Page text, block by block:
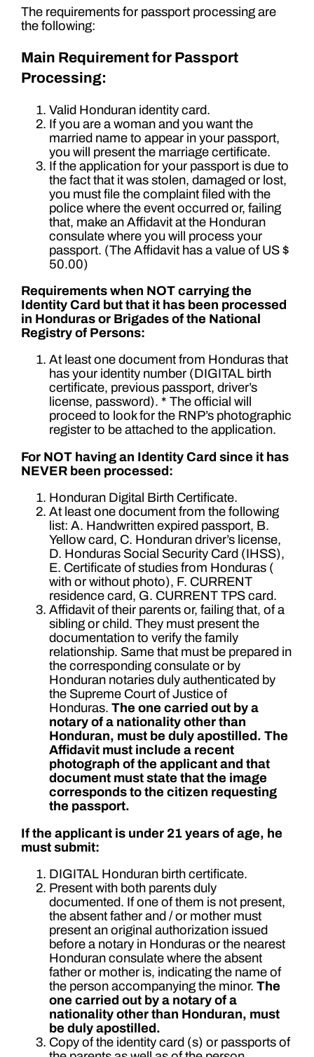
The requirements for passport processing are
the following:
Main Requirement for Passport
Processing:
Valid Honduran identity card.
If you are a woman and you want the
married name to appear in your passport,
you will present the marriage certificate.
If the application for your passport is due to
the fact that it was stolen, damaged or lost,
you must file the complaint filed with the
police where the event occurred or, failing
that, make an Affidavit at the Honduran
consulate where you will process your
passport. (The Affidavit has a value of US $
50.00)
Requirements when NOT carrying the
Identity Card but that it has been processed
in Honduras or Brigades of the National
Registry of Persons:
At least one document from Honduras that
has your identity number (DIGITAL birth
certificate, previous passport, driver’s
license, password). * The official will
proceed to look for the RNP’s photographic
register to be attached to the application.
For NOT having an Identity Card since it has
NEVER been processed:
Honduran Digital Birth Certificate.
At least one document from the following
list: A. Handwritten expired passport, B.
Yellow card, C. Honduran driver’s license,
D. Honduras Social Security Card (IHSS),
E. Certificate of studies from Honduras (
with or without photo), F. CURRENT
residence card, G. CURRENT TPS card.
Affidavit of their parents or, failing that, of a
sibling or child. They must present the
documentation to verify the family
relationship. Same that must be prepared in
the corresponding consulate or by
Honduran notaries duly authenticated by
the Supreme Court of Justice of
Honduras. The one carried out by a
notary of a nationality other than
Honduran, must be duly apostilled. The
Affidavit must include a recent
photograph of the applicant and that
document must state that the image
corresponds to the citizen requesting
the passport.
If the applicant is under 21 years of age, he
must submit:
DIGITAL Honduran birth certificate.
Present with both parents duly
documented. If one of them is not present,
the absent father and / or mother must
present an original authorization issued
before a notary in Honduras or the nearest
Honduran consulate where the absent
father or mother is, indicating the name of
the person accompanying the minor. The
one carried out by a notary of a
nationality other than Honduran, must
be duly apostilled.
Copy of the identity card (s) or passports of